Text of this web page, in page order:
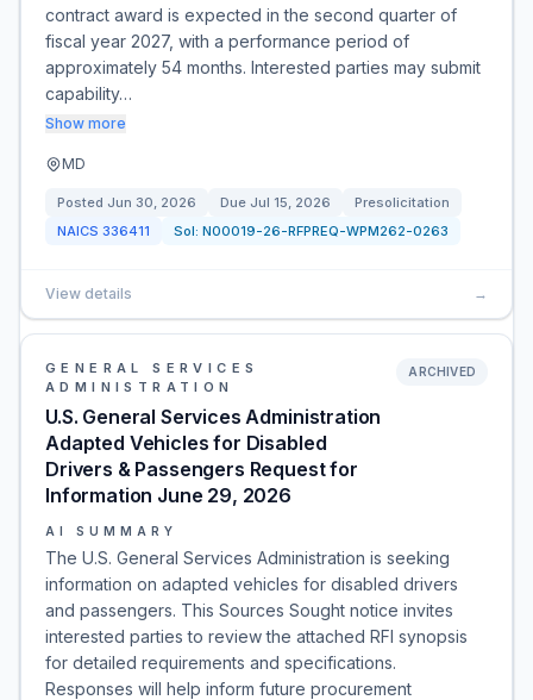
contract award is expected in the second quarter of
fiscal year 2027, with a performance period of
approximately 54 months. Interested parties may submit
capability…
Show more
MD
Posted Jun 30, 2026 Due Jul 15, 2026
Presolicitation
NAICS 336411 Sol: N00019-26-RFPREQ-WPM262-0263
View details →
GENERAL SERVICES
ADMINISTRATION
U.S. General Services Administration
Adapted Vehicles for Disabled
Drivers & Passengers Request for
Information June 29, 2026
ARCHIVED
AI SUMMARY
The U.S. General Services Administration is seeking
information on adapted vehicles for disabled drivers
and passengers. This Sources Sought notice invites
interested parties to review the attached RFI synopsis
for detailed requirements and specifications.
Responses will help inform future procurement